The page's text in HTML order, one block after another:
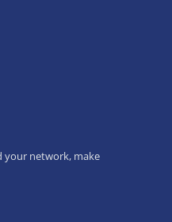
your network, make